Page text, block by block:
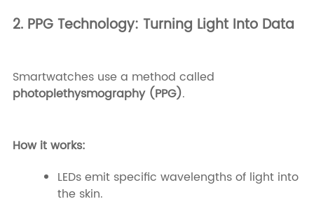
2. PPG Technology: Turning Light Into Data
Smartwatches use a method called
photoplethysmography (PPG).
How it works:
LEDs emit specific wavelengths of light into
the skin.